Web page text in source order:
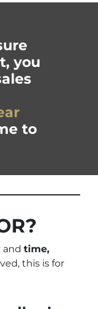
you
to
and time,
this is for